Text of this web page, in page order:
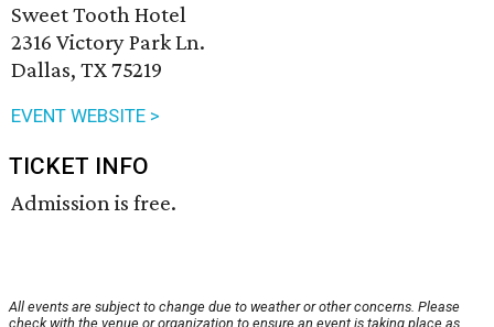
Sweet Tooth Hotel
2316 Victory Park Ln.
Dallas, TX 75219
EVENT WEBSITE >
TICKET INFO
Admission is free.
All events are subject to change due to weather or other concerns. Please
check with the venue or organization to ensure an event is taking place as